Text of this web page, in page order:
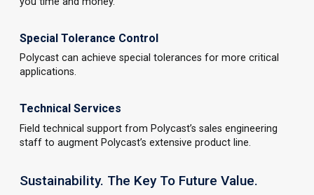
Special Tolerance Control
Polycast can achieve special tolerances for more critical
applications.
Technical Services
Field technical support from Polycast’s sales engineering
staff to augment Polycast’s extensive product line.
Sustainability. The Key To Future Value.